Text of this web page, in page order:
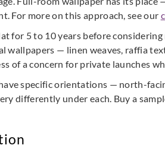
For more on this approach, see our
for 5 to 10 years before
wallpapers — linen weaves, raffia
of a concern for private launches
specific orientations — north-
differently under each. Buy a